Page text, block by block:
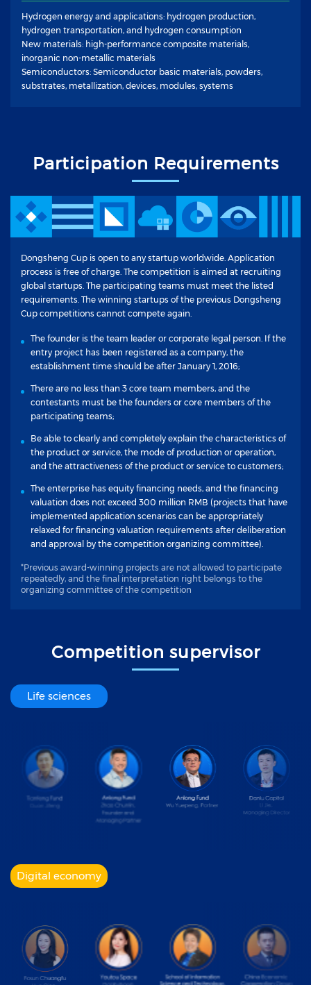
Hydrogen energy and applications: hydrogen production,
hydrogen transportation, and hydrogen consumption
New materials: high-performance composite materials,
inorganic non-metallic materials
Semiconductors: Semiconductor basic materials, powders,
substrates, metallization, devices, modules, systems
Participation Requirements
Dongsheng Cup is open to any startup worldwide. Application
process is free of charge. The competition is aimed at recruiting
global startups. The participating teams must meet the listed
requirements. The winning startups of the previous Dongsheng
Cup competitions cannot compete again.
The founder is the team leader or corporate legal person. If the
entry project has been registered as a company, the
establishment time should be after January 1, 2016;
There are no less than 3 core team members, and the
contestants must be the founders or core members of the
participating teams;
Be able to clearly and completely explain the characteristics of
the product or service, the mode of production or operation,
and the attractiveness of the product or service to customers;
The enterprise has equity financing needs, and the financing
valuation does not exceed 300 million RMB (projects that have
implemented application scenarios can be appropriately
relaxed for financing valuation requirements after deliberation
and approval by the competition organizing committee).
*Previous award-winning projects are not allowed to participate
repeatedly, and the final interpretation right belongs to the
organizing committee of the competition
Competition supervisor
Life sciences
Digital economy